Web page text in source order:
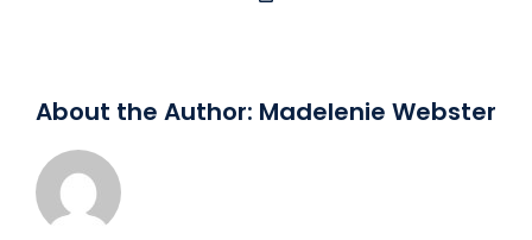
About the Author: Madelenie Webster